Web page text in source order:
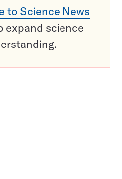
to Science News
expand science